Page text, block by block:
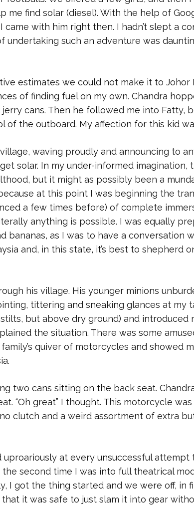
me find solar (diesel). With the help of
with him right then. I hadn’t slept a
undertaking such an adventure was
estimates we could not make it to Johor
of finding fuel on my own. Chandra
cans. Then he followed me into Fatty,
of the outboard. My affection for this kid
waving proudly and announcing to
solar. In my under-informed imagination,
but it might as possibly been a
at this point I was beginning the
a few times before) of complete
anything is possible. I was equally
bananas, as I was to have a conversation
and, in this state, it’s best to shepherd
his village. His younger minions
tittering and sneaking glances at my
but above dry ground) and introduced
the situation. There was some
quiver of motorcycles and showed
two cans sitting on the back seat.
“Oh great” I thought. This motorcycle
clutch and a weird assortment of extra
uproariously at every unsuccessful
second time I was into full theatrical
I got the thing started and we were off, in
it was safe to just slam it into gear